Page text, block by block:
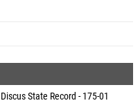
State Record - 175-01